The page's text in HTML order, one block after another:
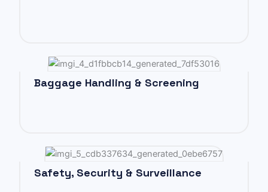
Baggage Handling & Screening
Safety, Security & Surveillance